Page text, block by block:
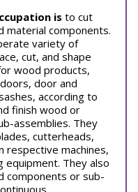
is to cut
material components.
variety of
cut, and shape
wood products,
door and
according to
finish wood or
assemblies. They
cutterheads,
respective machines,
equipment. They also
components or sub-